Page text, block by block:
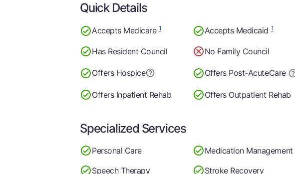
Quick Details
Accepts Medicare1 Accepts Medicaid1
Has Resident Council No Family Council
Offers Hospice Offers Post-AcuteCare
Offers Inpatient Rehab Offers Outpatient Rehab
Specialized Services
Personal Care Medication Management
Speech Therapy
Stroke Recovery